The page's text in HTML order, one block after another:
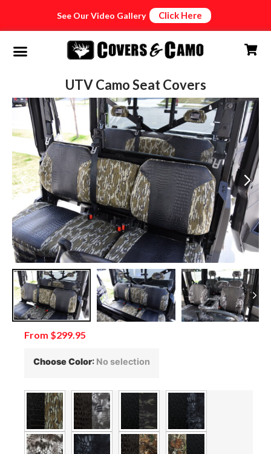
See Our Video Gallery Click Here
UTV Camo Seat Covers
From $299.95
Choose Color: No selection